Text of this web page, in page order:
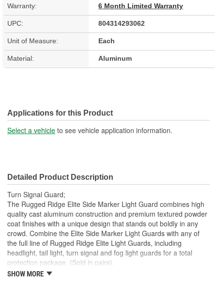
Warranty: 6 Month Limited Warranty
UPC: 804314293062
Unit of Measure: Each
Material: Aluminum
Applications for this Product
Select a vehicle to see vehicle application information.
Detailed Product Description
Turn Signal Guard;
The Rugged Ridge Elite Side Marker Light Guard combines high
quality cast aluminum construction and premium textured powder
coat finishes with a unique design that stands out boldly in any
crowd. Combine the Elite Side Marker Light Guards with any of
the full line of Rugged Ridge Elite Light Guards, including
headlight, tail light, turn signal and fog light guards for a total
protection package. (Sold in pairs).
Constructed Of High Quality Lightweight Cast Aluminum
SHOW MORE